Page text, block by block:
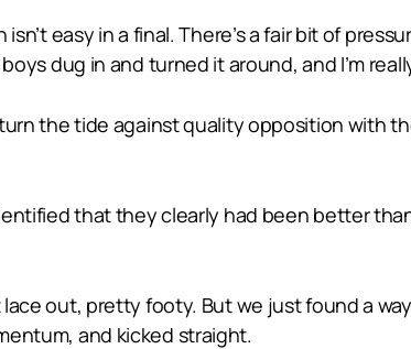
easy in a final. There’s a fair bit of
dug in and turned it around, and I’m
the tide against quality opposition with
that they clearly had been better
out, pretty footy. But we just found a
and kicked straight.